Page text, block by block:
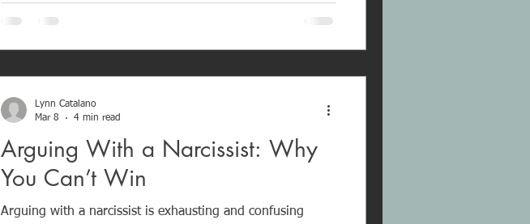
resolution — it is control. By overwhelming the
conversation, narcissists create confusion and prevent
accountability. Recognizing word salad is an important
Arguing With a Narcissist: Why
You Can’t Win
Arguing with a narcissist is exhausting and confusing
Lynn Catalano
Mar 8
4 min read